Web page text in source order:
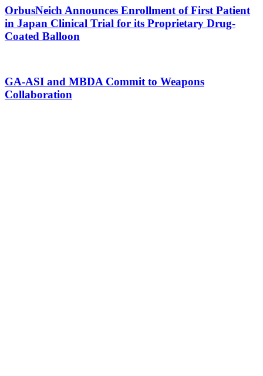
OrbusNeich Announces Enrollment of First Patient
in Japan Clinical Trial for its Proprietary Drug-
Coated Balloon
GA-ASI and MBDA Commit to Weapons
Collaboration